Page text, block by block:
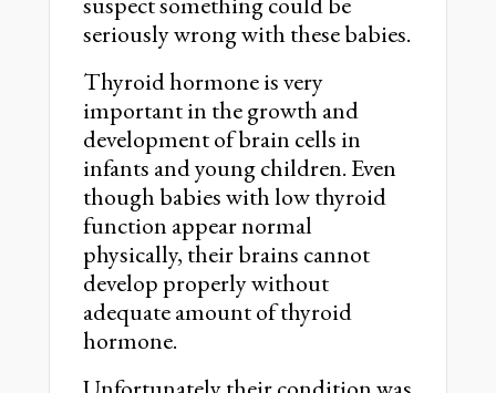
seriously wrong with these babies.
Thyroid hormone is very
important in the growth and
development of brain cells in
infants and young children. Even
though babies with low thyroid
function appear normal
physically, their brains cannot
develop properly without
adequate amount of thyroid
hormone.